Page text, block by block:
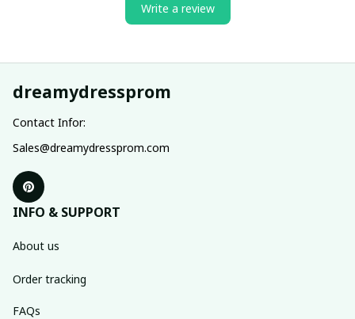
Write a review
dreamydressprom
Contact Infor:
Sales@dreamydressprom.com
INFO & SUPPORT
About us
Order tracking
FAQs